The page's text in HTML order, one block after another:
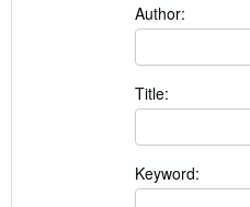
Author:
Title:
Keyword: